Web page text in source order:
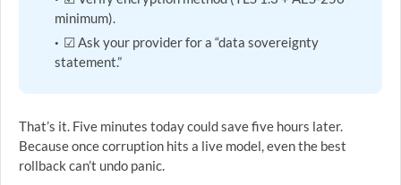
minimum).
☑ Ask your provider for a “data sovereignty
statement.”
That’s it. Five minutes today could save five hours later.
Because once corruption hits a live model, even the best
rollback can’t undo panic.